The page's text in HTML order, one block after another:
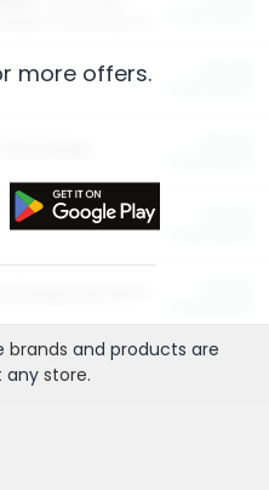
more offers.
brands and products are
any store.